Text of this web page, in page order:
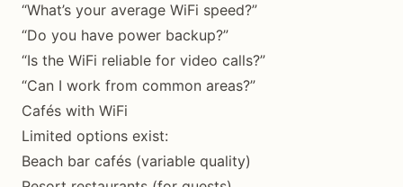
“What’s your average WiFi speed?”
“Do you have power backup?”
“Is the WiFi reliable for video calls?”
“Can I work from common areas?”
Cafés with WiFi
Limited options exist:
Beach bar cafés (variable quality)